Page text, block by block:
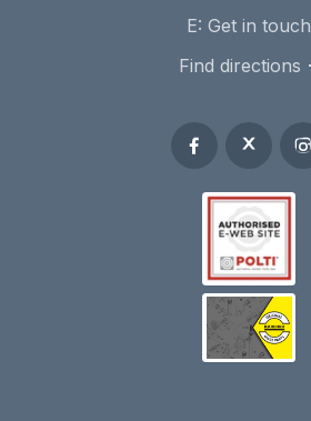
E: Get in touch
Find directions